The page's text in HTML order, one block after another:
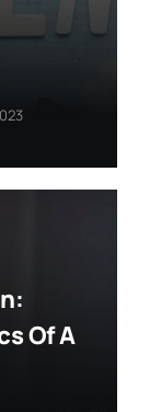
Of A